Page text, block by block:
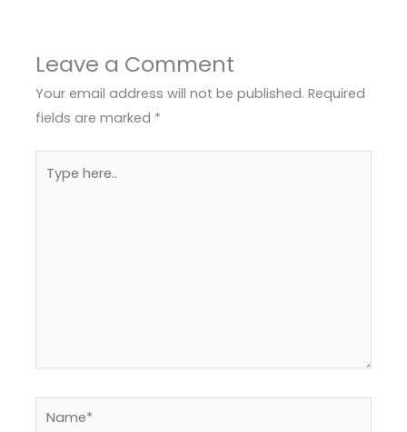
Leave a Comment
Your email address will not be published. Required
fields are marked *
here..